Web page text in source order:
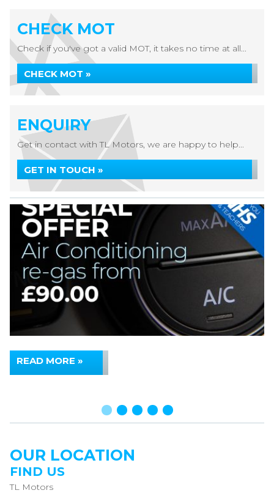
CHECK MOT
Check if you've got a valid MOT, it takes no time at all...
CHECK MOT »
ENQUIRY
Get in contact with TL Motors, we are happy to help...
GET IN TOUCH »
READ MORE »
OUR LOCATION
FIND US
TL Motors